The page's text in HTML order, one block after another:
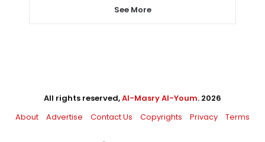
See More
All rights reserved,Al-Masry Al-Youm. 2026
About
Advertise Contact Us Copyrights Privacy Terms